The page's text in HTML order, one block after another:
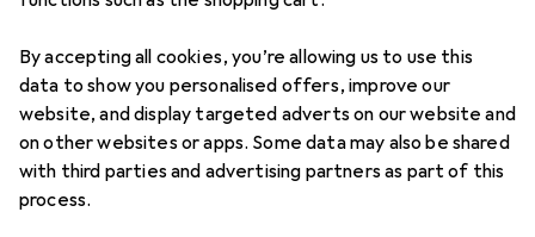
By accepting all cookies, you’re allowing us to use this
data to show you personalised offers, improve our
website, and display targeted adverts on our website and
on other websites or apps. Some data may also be shared
with third parties and advertising partners as part of this
process.